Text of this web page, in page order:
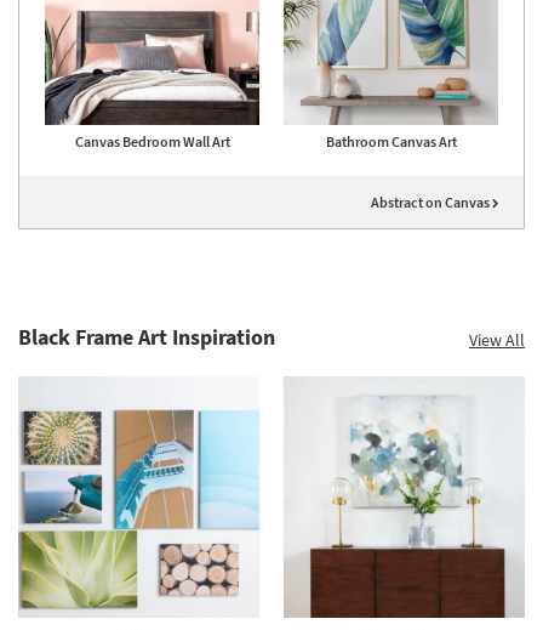
Canvas Bedroom Wall Art Bathroom Canvas Art
Abstract on Canvas
Black Frame Art Inspiration View All